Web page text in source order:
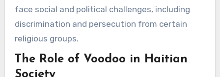
face social and political challenges, including
discrimination and persecution from certain
religious groups.
The Role of Voodoo in Haitian
Society